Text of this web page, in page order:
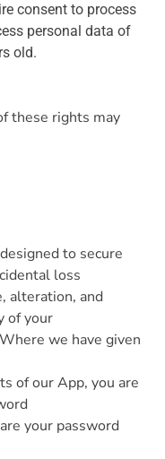
consent to process
personal data of
old.
these rights may
to secure
loss
alteration, and
of your
we have given
of our App, you are
your password